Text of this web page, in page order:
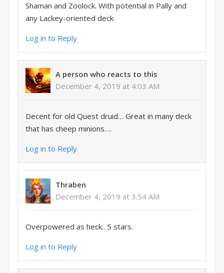
Shaman and Zoolock. With potential in Pally and
any Lackey-oriented deck.
Log in to Reply
A person who reacts to this
December 4, 2019 at 4:03 AM
Decent for old Quest druid… Great in many deck
that has cheep minions….
Log in to Reply
Thraben
December 4, 2019 at 3:54 AM
Overpowered as heck.. 5 stars.
Log in to Reply